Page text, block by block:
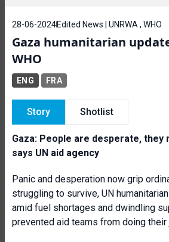
28-06-2024Edited News | UNRWA , WHO
Gaza humanitarian
WHO
ENG FRA
Story Shotlist
Gaza: People are desperate, they
says UN aid agency
Panic and desperation now grip
struggling to survive, UN
amid fuel shortages and dwindling
prevented aid teams from doing their